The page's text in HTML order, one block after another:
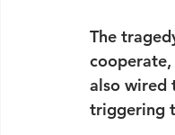
The
also wired
triggering